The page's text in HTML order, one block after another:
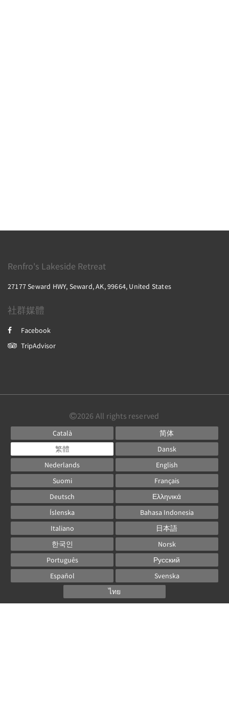
Renfro's Lakeside Retreat
27177 Seward HWY, Seward, AK, 99664, United States
社群媒體
Facebook
TripAdvisor
2026 All rights reserved
Català
简体
繁體
Dansk
Nederlands
English
Suomi
Français
Deutsch
Ελληνικά
Íslenska
Bahasa Indonesia
Italiano
日本語
한국인
Norsk
Português
Русский
Español
Svenska
ไทย
Powered byCanvas